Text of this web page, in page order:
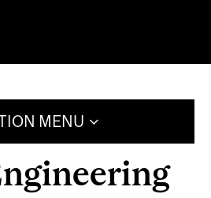
MENU